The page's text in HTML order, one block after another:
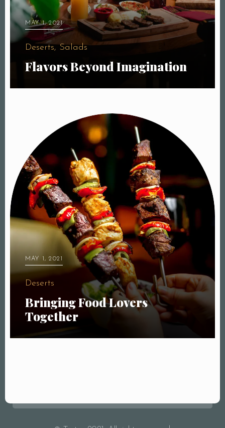
MAY 1, 2021
Deserts, Salads
Flavors Beyond Imagination
MAY 1, 2021
Deserts
Bringing Food Lovers
Together